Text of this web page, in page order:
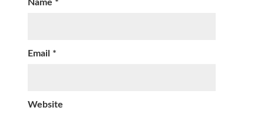
Name *
Email *
Website